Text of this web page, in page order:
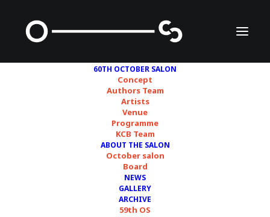
60TH OCTOBER SALON
Concept
Authors Team
Artists
Venue
Programme
KCB Team
ABOUT THE SALON
October salon
Board
NEWS
GALLERY
ARCHIVE
59th OS
Jelena Savić